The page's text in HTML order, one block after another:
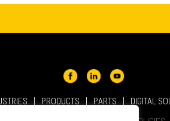
PRODUCTS PARTS DIGITAL